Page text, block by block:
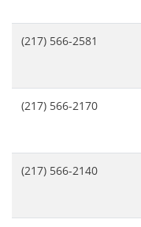
(217) 566-2581
(217) 566-2170
(217) 566-2140